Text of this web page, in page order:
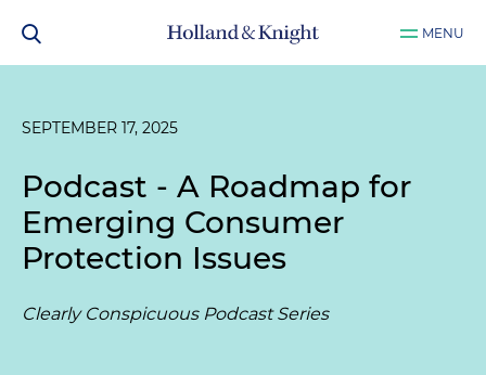
MENU
SEPTEMBER 17, 2025
Podcast - A Roadmap for
Emerging Consumer
Protection Issues
Clearly Conspicuous Podcast Series